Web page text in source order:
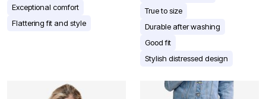
Exceptional comfort
Flattering fit and style
True to size
Durable after washing
Good fit
Stylish distressed design